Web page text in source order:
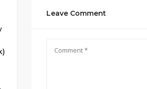
Leave Comment